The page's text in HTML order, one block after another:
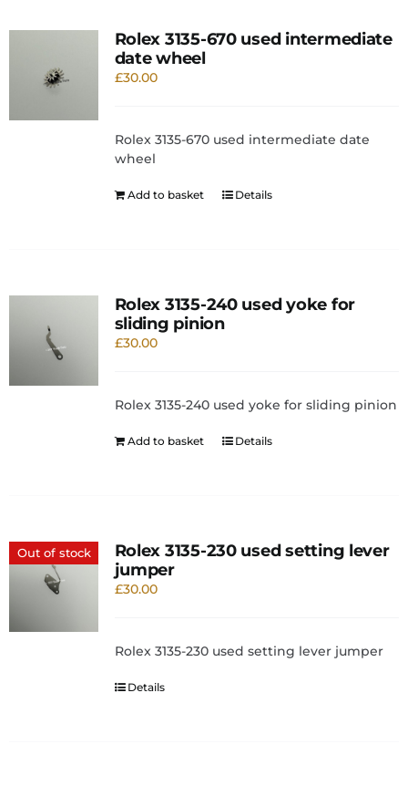
Rolex 3135-670 used intermediate
date wheel
£30.00
Rolex 3135-670 used intermediate date
wheel
Add to basket Details
Rolex 3135-240 used yoke for
sliding pinion
£30.00
Rolex 3135-240 used yoke for sliding pinion
Add to basket Details
Out of stock
Rolex 3135-230 used setting lever
jumper
£30.00
Rolex 3135-230 used setting lever jumper
Details